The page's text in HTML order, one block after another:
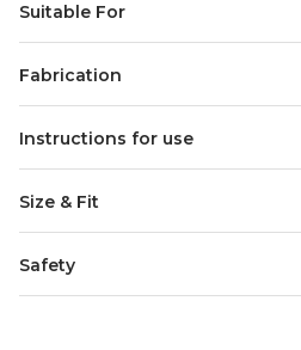
Suitable For
Fabrication
Instructions for use
Size & Fit
Safety